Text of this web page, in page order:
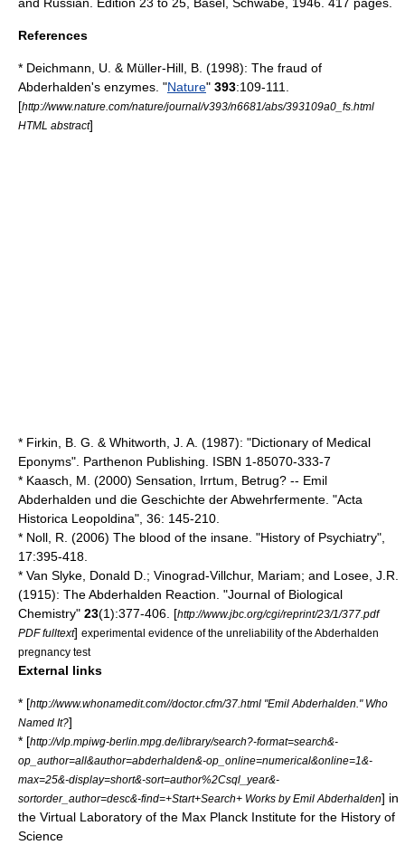
References
* Deichmann, U. & Müller-Hill, B. (1998): The fraud of
Abderhalden's enzymes. "Nature" 393:109-111.
[http://www.nature.com/nature/journal/v393/n6681/abs/393109a0_fs.html
HTML abstract]
* Firkin, B. G. & Whitworth, J. A. (1987): "Dictionary of Medical
Eponyms". Parthenon Publishing. ISBN 1-85070-333-7
* Kaasch, M. (2000) Sensation, Irrtum, Betrug? -- Emil
Abderhalden und die Geschichte der Abwehrfermente. "Acta
Historica Leopoldina", 36: 145-210.
* Noll, R. (2006) The blood of the insane. "History of Psychiatry",
17:395-418.
* Van Slyke, Donald D.; Vinograd-Villchur, Mariam; and Losee, J.R.
(1915): The Abderhalden Reaction. "Journal of Biological
Chemistry" 23(1):377-406. [http://www.jbc.org/cgi/reprint/23/1/377.pdf
PDF fulltext] experimental evidence of the unreliability of the Abderhalden
pregnancy test
External links
* [http://www.whonamedit.com//doctor.cfm/37.html "Emil Abderhalden." Who
Named It?]
* [http://vlp.mpiwg-berlin.mpg.de/library/search?-format=search&-
op_author=all&author=abderhalden&-op_online=numerical&online=1&-
max=25&-display=short&-sort=author%2Csql_year&-
sortorder_author=desc&-find=+Start+Search+ Works by Emil Abderhalden] in
the Virtual Laboratory of the Max Planck Institute for the History of
Science